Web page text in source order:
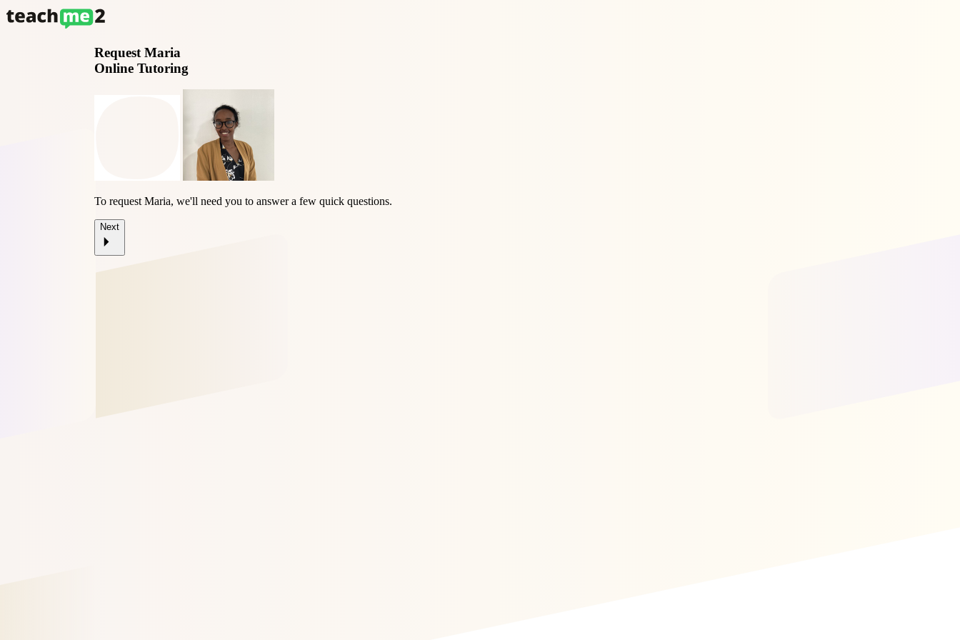
Request Maria
Online Tutoring
To request Maria, we'll need you to answer a few quick questions.
Next